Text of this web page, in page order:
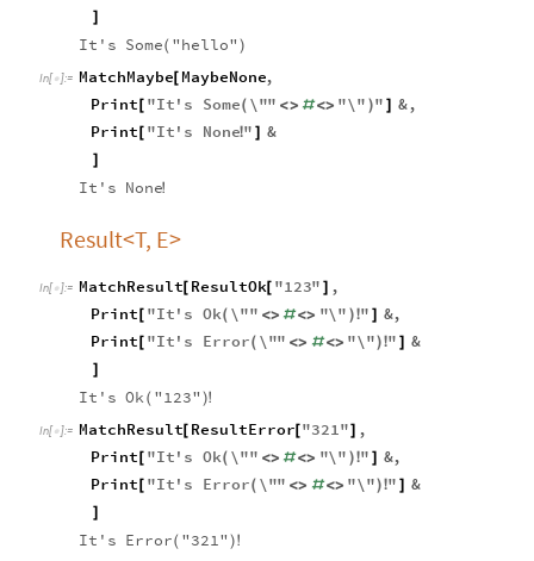
]
It's Some( "hello" )
In[ ]:= MatchMaybe[ MaybeNone,
Print [ "It' s Some( \"" <> # <> "\" )" ] &,
Print [ "It' s None!" ] &
]
It's None!
Result<T, E>
In[ ]:= MatchResult[ ResultOk[ "123" ] ,
Print [ "It' s Ok( \"" <> # <> "\" )!" ] &,
Print [ "It' s Error( \"" <> # <> "\")!" ] &
]
It's Ok( "123" )!
In[ ]:= MatchResult[ ResultError["321"] ,
Print [ "It' s Ok( \"" <> # <> "\" )!" ] &,
Print [ "It' s Error( \"" <> # <> "\")!" ] &
]
It's Error( "321" )!